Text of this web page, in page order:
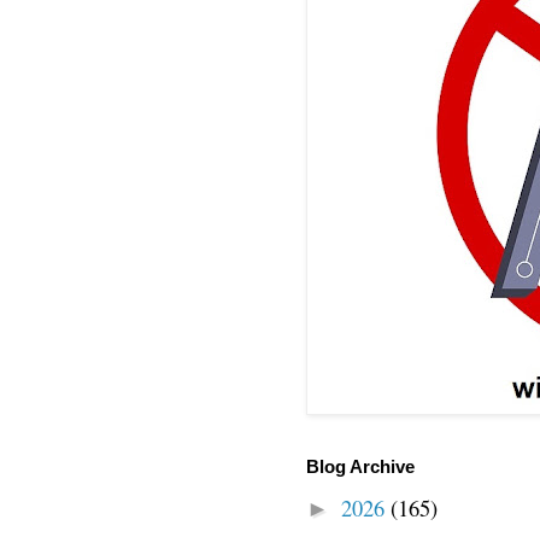
Blog Archive
► 2026 (165)